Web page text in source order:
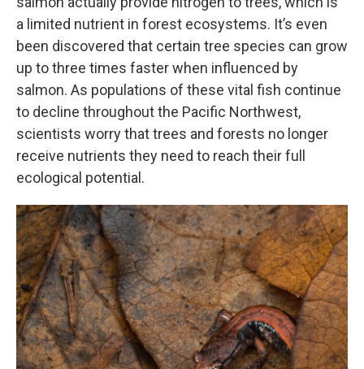
a limited nutrient in forest ecosystems. It’s even
been discovered that certain tree species can grow
up to three times faster when influenced by
salmon. As populations of these vital fish continue
to decline throughout the Pacific Northwest,
scientists worry that trees and forests no longer
receive nutrients they need to reach their full
ecological potential.